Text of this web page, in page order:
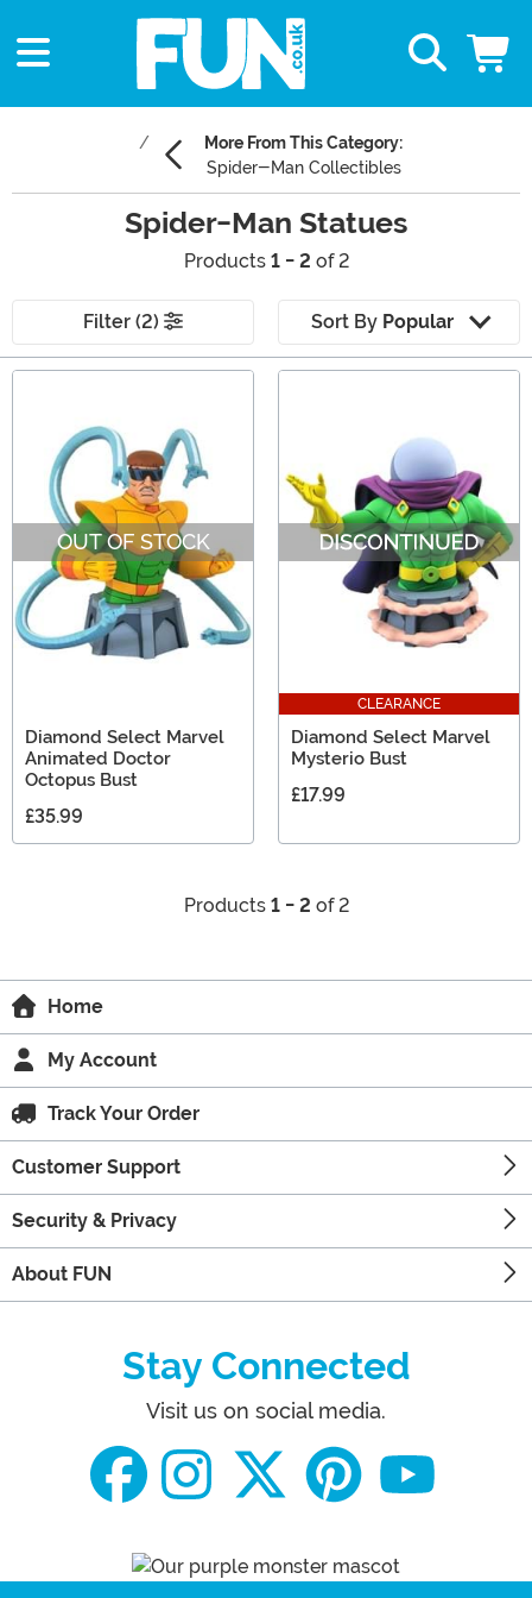
More From This Category:
Spider-Man Collectibles
Spider-Man Statues
Products 1 - 2 of 2
Filter (2) Sort By Popular
OUT OF STOCK
Diamond Select Marvel
Animated Doctor
Octopus Bust
£35.99
CLEARANCE
Diamond Select Marvel
Mysterio Bust
£17.99
Products 1 - 2 of 2
Home
My Account
Track Your Order
Customer Support
Security & Privacy
About FUN
Stay Connected
Visit us on social media.